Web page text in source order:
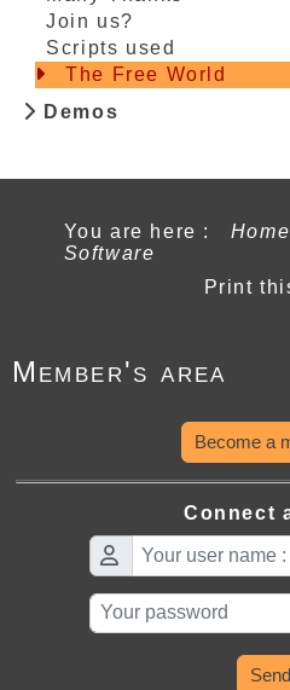
Join us?
Scripts used
The Free World
Demos
You are here : Home
Software
Print
Member's area
Become a
Connect
Send